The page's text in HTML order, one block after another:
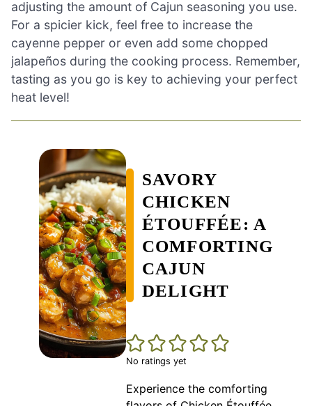
adjusting the amount of Cajun seasoning you use.
For a spicier kick, feel free to increase the
cayenne pepper or even add some chopped
jalapeños during the cooking process. Remember,
tasting as you go is key to achieving your perfect
heat level!
SAVORY
CHICKEN
ÉTOUFFÉE: A
COMFORTING
CAJUN
DELIGHT
No ratings yet
Experience the comforting